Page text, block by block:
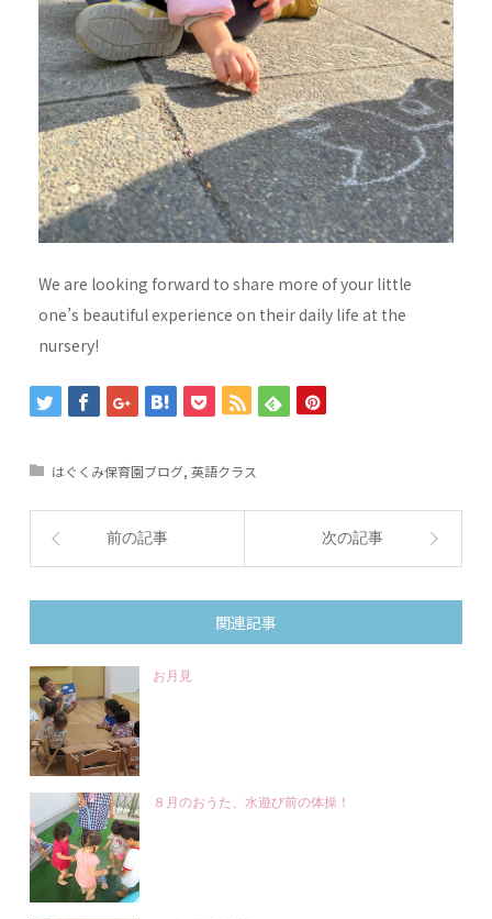
We are looking forward to share more of your little
one’s beautiful experience on their daily life at the
nursery!
はぐくみ保育園ブログ, 英語クラス
前の記事 次の記事
関連記事
お月見
８月のおうた、水遊び前の体操！